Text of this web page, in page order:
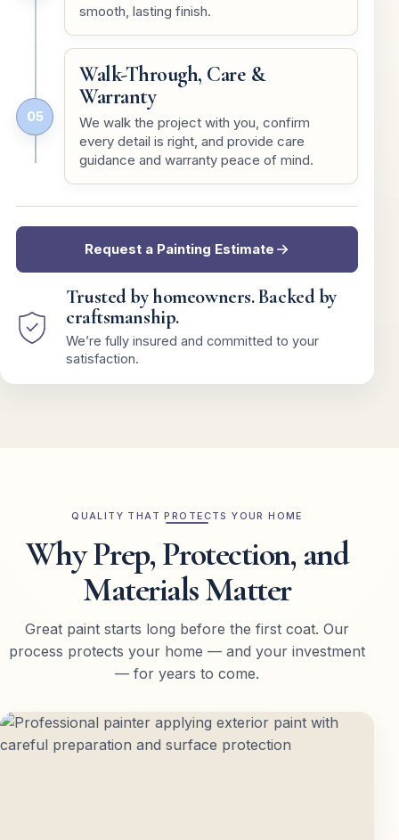
smooth, lasting finish.
05
Walk-Through, Care &
Warranty
We walk the project with you, confirm
every detail is right, and provide care
guidance and warranty peace of mind.
Request a Painting Estimate
Trusted by homeowners. Backed by
craftsmanship.
We’re fully insured and committed to your
satisfaction.
QUALITY THAT PROTECTS YOUR HOME
Why Prep, Protection, and
Materials Matter
Great paint starts long before the first coat. Our
process protects your home — and your investment
— for years to come.